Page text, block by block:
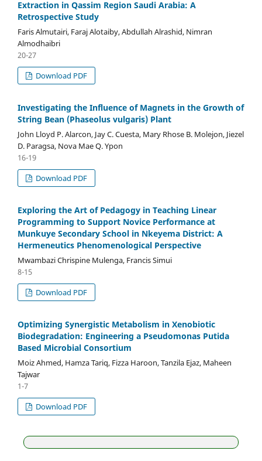
Extraction in Qassim Region Saudi Arabia: A
Retrospective Study
Faris Almutairi, Faraj Alotaiby, Abdullah Alrashid, Nimran
Almodhaibri
20-27
Download PDF
Investigating the Influence of Magnets in the Growth of
String Bean (Phaseolus vulgaris) Plant
John Lloyd P. Alarcon, Jay C. Cuesta, Mary Rhose B. Molejon, Jiezel
D. Paragsa, Nova Mae Q. Ypon
16-19
Download PDF
Exploring the Art of Pedagogy in Teaching Linear
Programming to Support Novice Performance at
Munkuye Secondary School in Nkeyema District: A
Hermeneutics Phenomenological Perspective
Mwambazi Chrispine Mulenga, Francis Simui
8-15
Download PDF
Optimizing Synergistic Metabolism in Xenobiotic
Biodegradation: Engineering a Pseudomonas Putida
Based Microbial Consortium
Moiz Ahmed, Hamza Tariq, Fizza Haroon, Tanzila Ejaz, Maheen
Tajwar
1-7
Download PDF